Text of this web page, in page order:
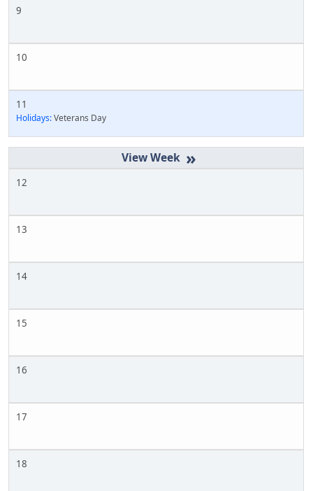
9
10
11
Holidays:Veterans Day
»
12
13
14
15
16
17
18